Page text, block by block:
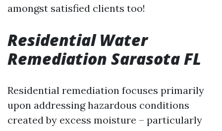
amongst satisfied clients too!
Residential Water
Remediation Sarasota FL
Residential remediation focuses primarily
upon addressing hazardous conditions
created by excess moisture – particularly